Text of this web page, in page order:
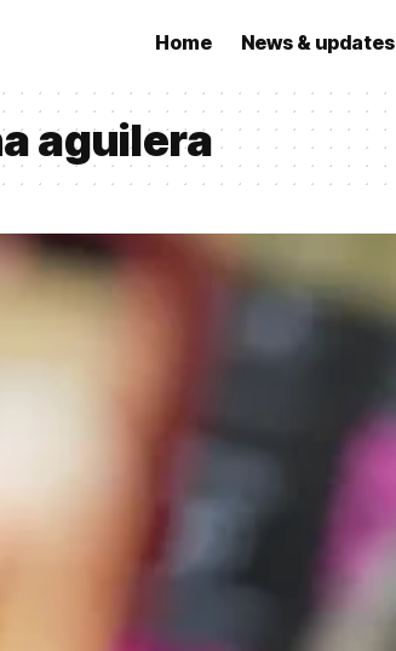
Home News & updates
aguilera